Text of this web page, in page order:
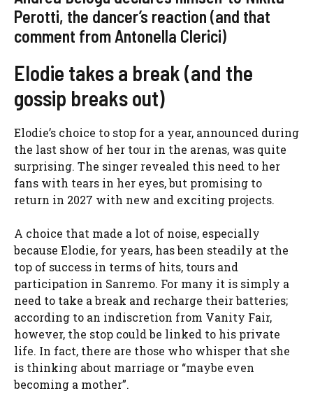
Perotti, the dancer’s reaction (and that
comment from Antonella Clerici)
Elodie takes a break (and the
gossip breaks out)
Elodie’s choice to stop for a year, announced during
the last show of her tour in the arenas, was quite
surprising. The singer revealed this need to her
fans with tears in her eyes, but promising to
return in 2027 with new and exciting projects.
A choice that made a lot of noise, especially
because Elodie, for years, has been steadily at the
top of success in terms of hits, tours and
participation in Sanremo. For many it is simply a
need to take a break and recharge their batteries;
according to an indiscretion from Vanity Fair,
however, the stop could be linked to his private
life. In fact, there are those who whisper that she
is thinking about marriage or “maybe even
becoming a mother”.